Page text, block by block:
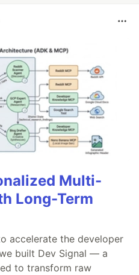
Multi-
Long-Term
accelerate the developer
built Dev Signal — a
to transform raw